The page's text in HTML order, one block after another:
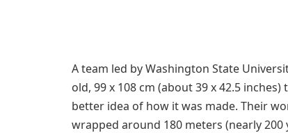
A team led by Washington State
old, 99 x 108 cm (about 39 x 42.5
better idea of how it was made. Their
wrapped around 180 meters (nearly